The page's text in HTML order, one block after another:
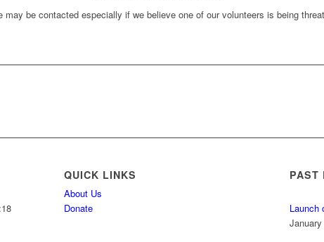
be contacted especially if we believe one of our volunteers is being
QUICK LINKS
About Us
Donate
PAST
Launch